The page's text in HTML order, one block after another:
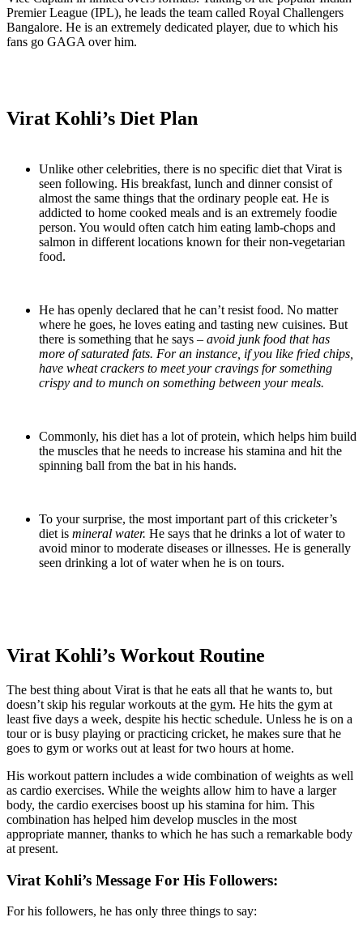
Premier League (IPL), he leads the team called Royal Challengers
Bangalore. He is an extremely dedicated player, due to which his
fans go GAGA over him.
Virat Kohli’s Diet Plan
Unlike other celebrities, there is no specific diet that Virat is
seen following. His breakfast, lunch and dinner consist of
almost the same things that the ordinary people eat. He is
addicted to home cooked meals and is an extremely foodie
person. You would often catch him eating lamb-chops and
salmon in different locations known for their non-vegetarian
food.
He has openly declared that he can’t resist food. No matter
where he goes, he loves eating and tasting new cuisines. But
there is something that he says – avoid junk food that has
more of saturated fats. For an instance, if you like fried chips,
have wheat crackers to meet your cravings for something
crispy and to munch on something between your meals.
Commonly, his diet has a lot of protein, which helps him build
the muscles that he needs to increase his stamina and hit the
spinning ball from the bat in his hands.
To your surprise, the most important part of this cricketer’s
diet is mineral water. He says that he drinks a lot of water to
avoid minor to moderate diseases or illnesses. He is generally
seen drinking a lot of water when he is on tours.
Virat Kohli’s Workout Routine
The best thing about Virat is that he eats all that he wants to, but
doesn’t skip his regular workouts at the gym. He hits the gym at
least five days a week, despite his hectic schedule. Unless he is on a
tour or is busy playing or practicing cricket, he makes sure that he
goes to gym or works out at least for two hours at home.
His workout pattern includes a wide combination of weights as well
as cardio exercises. While the weights allow him to have a larger
body, the cardio exercises boost up his stamina for him. This
combination has helped him develop muscles in the most
appropriate manner, thanks to which he has such a remarkable body
at present.
Virat Kohli’s Message For His Followers:
For his followers, he has only three things to say: